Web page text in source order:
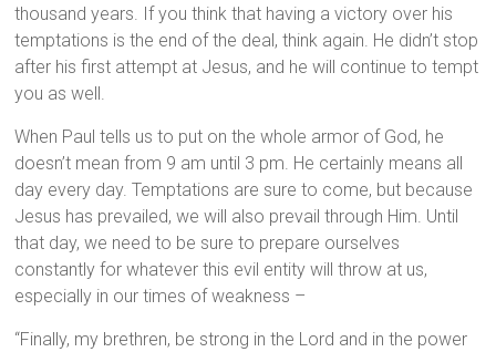
thousand years. If you think that having a victory over his
temptations is the end of the deal, think again. He didn’t stop
after his first attempt at Jesus, and he will continue to tempt
you as well.
When Paul tells us to put on the whole armor of God, he
doesn’t mean from 9 am until 3 pm. He certainly means all
day every day. Temptations are sure to come, but because
Jesus has prevailed, we will also prevail through Him. Until
that day, we need to be sure to prepare ourselves
constantly for whatever this evil entity will throw at us,
especially in our times of weakness –
“Finally, my brethren, be strong in the Lord and in the power